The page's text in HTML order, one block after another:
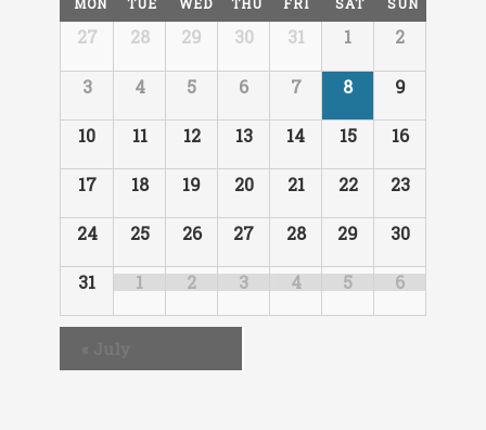
of
Events
Calendar
Events
27 28 29 30 31 1 2
3 4 5 6 7 8 9
10 11 12 13 14 15 16
17 18 19 20 21 22 23
24 25 26 27 28 29 30
31 1 2 3 4 5 6